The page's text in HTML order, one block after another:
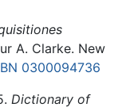
A. Clarke. New
0300094736
Dictionary of